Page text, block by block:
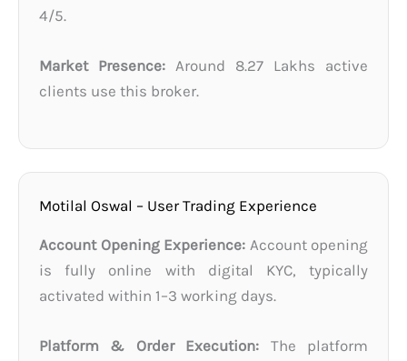
4/5.
Market Presence: Around 8.27 Lakhs active
clients use this broker.
Motilal Oswal – User Trading Experience
Account Opening Experience: Account opening
is fully online with digital KYC, typically
activated within 1–3 working days.
Platform & Order Execution: The platform